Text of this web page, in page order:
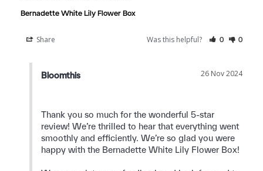
Bernadette White Lily Flower Box
Share Was this helpful? 0 0
26 Nov 2024
Bloomthis
Thank you so much for the wonderful 5-star
review! We’re thrilled to hear that everything went
smoothly and efficiently. We’re so glad you were
happy with the Bernadette White Lily Flower Box!